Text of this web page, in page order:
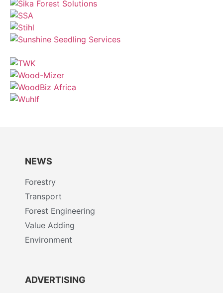
NEWS
Forestry
Transport
Forest Engineering
Value Adding
Environment
ADVERTISING